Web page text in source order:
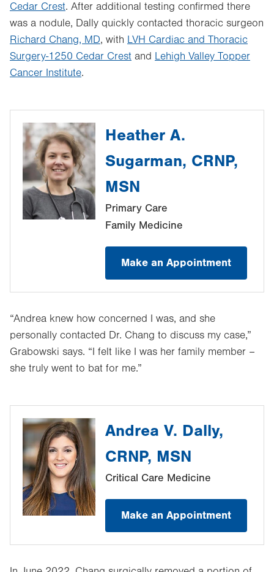
Cedar Crest. After additional testing confirmed there
was a nodule, Dally quickly contacted thoracic surgeon
Richard Chang, MD, with LVH Cardiac and Thoracic
Surgery-1250 Cedar Crest and Lehigh Valley Topper
Cancer Institute.
Heather A.
Sugarman, CRNP,
MSN
Primary Care
Family Medicine
Make an Appointment
“Andrea knew how concerned I was, and she
personally contacted Dr. Chang to discuss my case,”
Grabowski says. “I felt like I was her family member –
she truly went to bat for me.”
Andrea V. Dally,
CRNP, MSN
Critical Care Medicine
Make an Appointment